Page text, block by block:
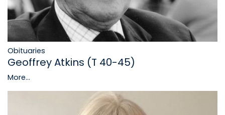
Obituaries
Geoffrey Atkins (T 40-45)
More...